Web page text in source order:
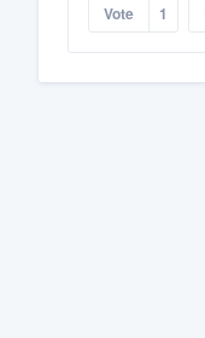
Vote 1